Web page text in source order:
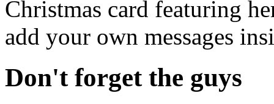
Christmas card featuring
add your own messages
Don't forget the guys